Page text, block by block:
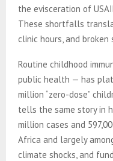
the evisceration of
These shortfalls
clinic hours, and broken
Routine childhood
public health — has
million “zero-dose”
tells the same story in
million cases and
Africa and largely
climate shocks, and